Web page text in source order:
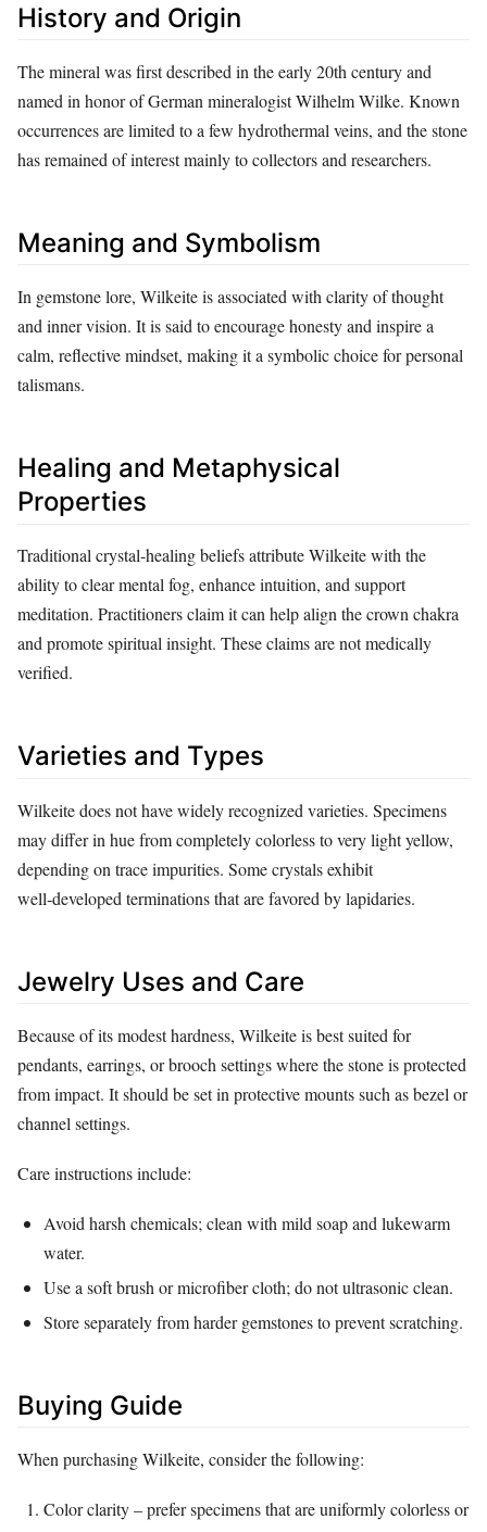
History and Origin
The mineral was first described in the early 20th century and
named in honor of German mineralogist Wilhelm Wilke. Known
occurrences are limited to a few hydrothermal veins, and the stone
has remained of interest mainly to collectors and researchers.
Meaning and Symbolism
In gemstone lore, Wilkeite is associated with clarity of thought
and inner vision. It is said to encourage honesty and inspire a
calm, reflective mindset, making it a symbolic choice for personal
talismans.
Healing and Metaphysical
Properties
Traditional crystal‑healing beliefs attribute Wilkeite with the
ability to clear mental fog, enhance intuition, and support
meditation. Practitioners claim it can help align the crown chakra
and promote spiritual insight. These claims are not medically
verified.
Varieties and Types
Wilkeite does not have widely recognized varieties. Specimens
may differ in hue from completely colorless to very light yellow,
depending on trace impurities. Some crystals exhibit
well‑developed terminations that are favored by lapidaries.
Jewelry Uses and Care
Because of its modest hardness, Wilkeite is best suited for
pendants, earrings, or brooch settings where the stone is protected
from impact. It should be set in protective mounts such as bezel or
channel settings.
Care instructions include:
Avoid harsh chemicals; clean with mild soap and lukewarm
water.
Use a soft brush or microfiber cloth; do not ultrasonic clean.
Store separately from harder gemstones to prevent scratching.
Buying Guide
When purchasing Wilkeite, consider the following:
Color clarity – prefer specimens that are uniformly colorless or